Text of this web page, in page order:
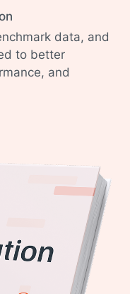
data, and
to better
and